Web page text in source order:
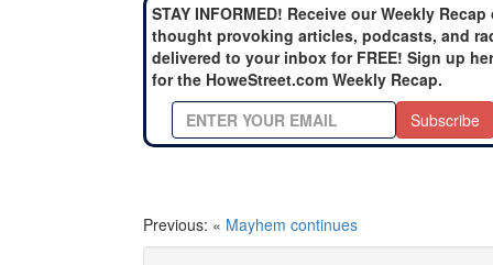
STAY INFORMED! Receive our Weekly Recap
thought provoking articles, podcasts, and
delivered to your inbox for FREE! Sign up
for the HoweStreet.com Weekly Recap.
Subscribe
Previous: « Mayhem continues